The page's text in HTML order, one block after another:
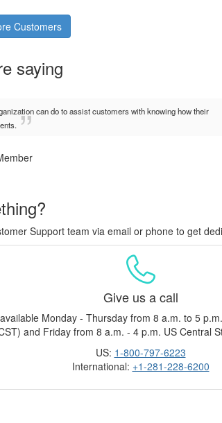
Customers
saying
can do to assist customers with knowing how their
Support team via email or phone to get
Give us a call
Monday - Thursday from 8 a.m. to 5
and Friday from 8 a.m. - 4 p.m. US Central
US: 1-800-797-6223
International: +1-281-228-6200